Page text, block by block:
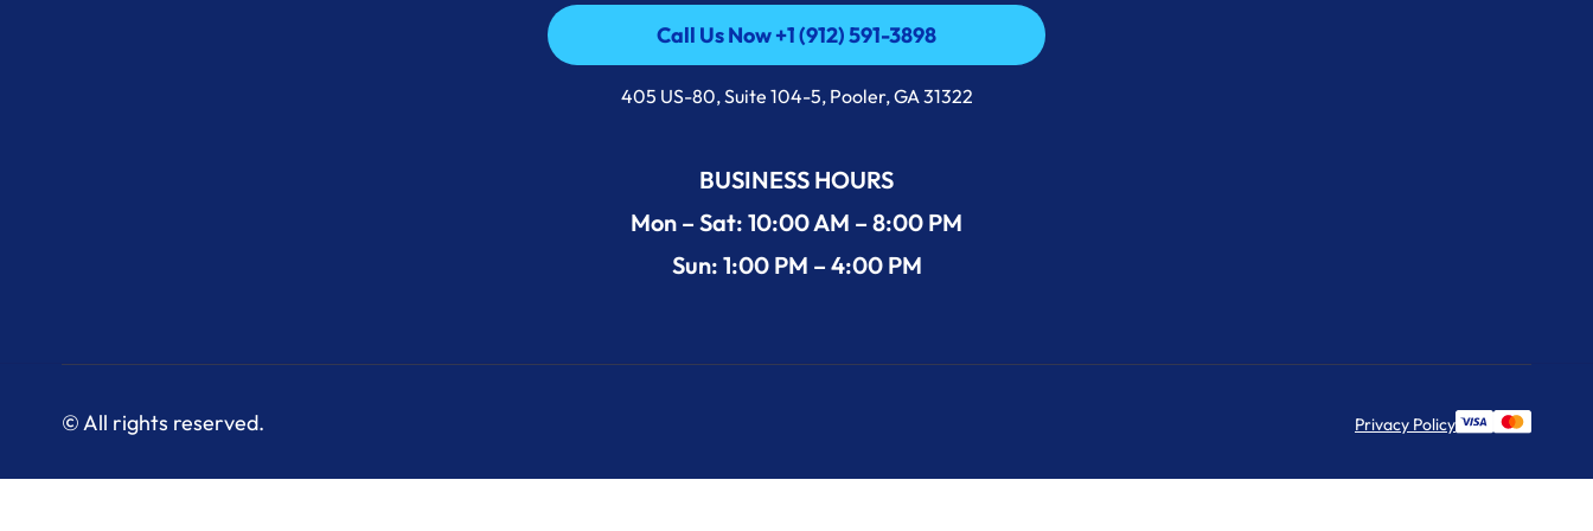
Call Us Now +1 (912) 591-3898
Call Us Now +1 (912) 591-3898
405 US-80, Suite 104-5, Pooler, GA 31322
BUSINESS HOURS
Mon – Sat: 10:00 AM – 8:00 PM
Sun: 1:00 PM – 4:00 PM
© All rights reserved. Privacy Policy